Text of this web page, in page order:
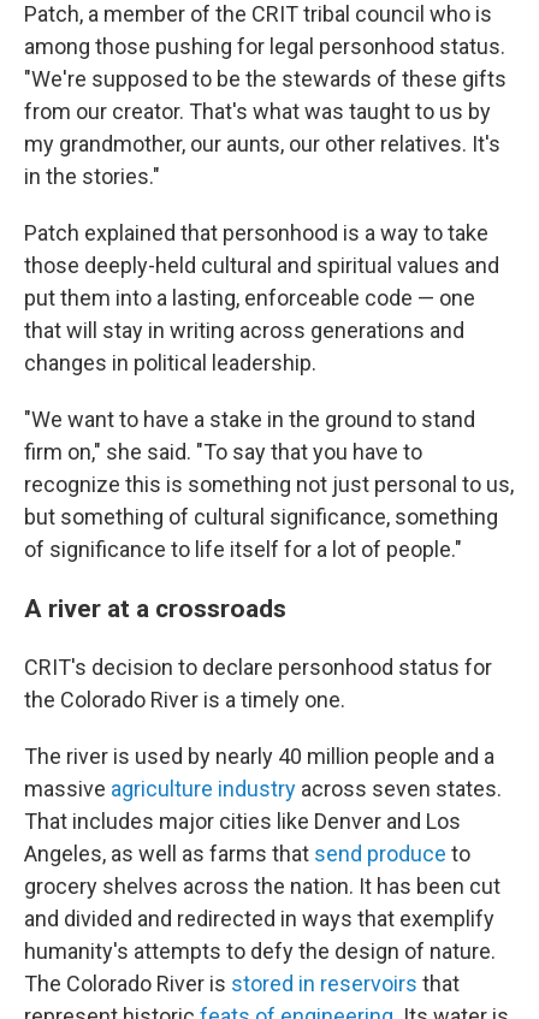
Patch, a member of the CRIT tribal council who is
among those pushing for legal personhood status.
"We're supposed to be the stewards of these gifts
from our creator. That's what was taught to us by
my grandmother, our aunts, our other relatives. It's
in the stories."
Patch explained that personhood is a way to take
those deeply-held cultural and spiritual values and
put them into a lasting, enforceable code — one
that will stay in writing across generations and
changes in political leadership.
"We want to have a stake in the ground to stand
firm on," she said. "To say that you have to
recognize this is something not just personal to us,
but something of cultural significance, something
of significance to life itself for a lot of people."
A river at a crossroads
CRIT's decision to declare personhood status for
the Colorado River is a timely one.
The river is used by nearly 40 million people and a
massive agriculture industry across seven states.
That includes major cities like Denver and Los
Angeles, as well as farms that send produce to
grocery shelves across the nation. It has been cut
and divided and redirected in ways that exemplify
humanity's attempts to defy the design of nature.
The Colorado River is stored in reservoirs that